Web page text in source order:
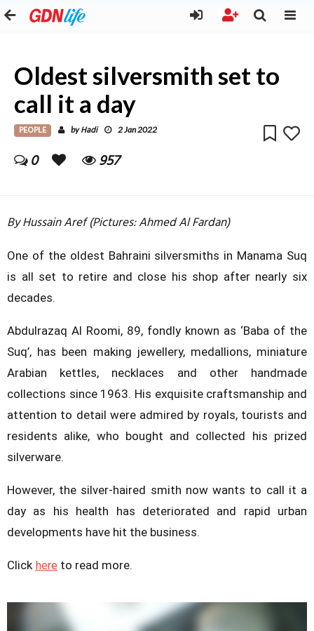
Oldest silversmith set to
call it a day
PEOPLE byHadi 2 Jan 2022
0 957
By Hussain Aref (Pictures: Ahmed Al Fardan)
One of the oldest Bahraini silversmiths in Manama Suq
is all set to retire and close his shop after nearly six
decades.
Abdulrazaq Al Roomi, 89, fondly known as ‘Baba of the
Suq’, has been making jewellery, medallions, miniature
Arabian kettles, necklaces and other handmade
collections since 1963. His exquisite craftsmanship and
attention to detail were admired by royals, tourists and
residents alike, who bought and collected his prized
silverware.
However, the silver-haired smith now wants to call it a
day as his health has deteriorated and rapid urban
developments have hit the business.
Clickhere to read more.